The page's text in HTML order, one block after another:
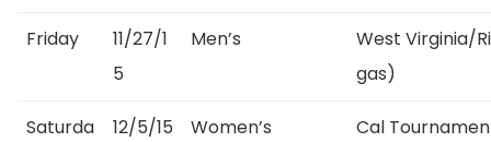
Friday
11/27/1
5
Men’s
West Virginia/
gas)
Saturda
12/5/15 Women’s Cal